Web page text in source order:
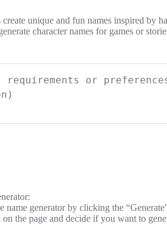
unique and fun names inspired by
character names for games or
name generator by clicking the
the page and decide if you want to